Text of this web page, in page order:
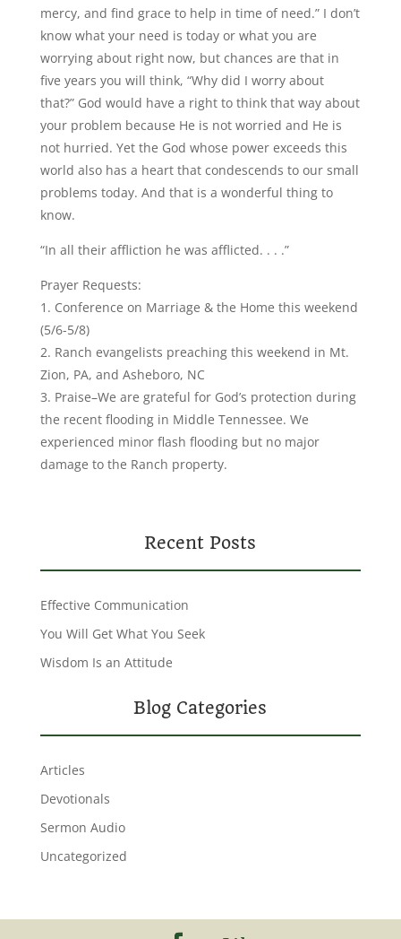
mercy, and find grace to help in time of need.” I don’t
know what your need is today or what you are
worrying about right now, but chances are that in
five years you will think, “Why did I worry about
that?” God would have a right to think that way about
your problem because He is not worried and He is
not hurried. Yet the God whose power exceeds this
world also has a heart that condescends to our small
problems today. And that is a wonderful thing to
know.
“In all their affliction he was afflicted. . . .”
Prayer Requests:
1. Conference on Marriage & the Home this weekend
(5/6-5/8)
2. Ranch evangelists preaching this weekend in Mt.
Zion, PA, and Asheboro, NC
3. Praise–We are grateful for God’s protection during
the recent flooding in Middle Tennessee. We
experienced minor flash flooding but no major
damage to the Ranch property.
Recent Posts
Effective Communication
You Will Get What You Seek
Wisdom Is an Attitude
Blog Categories
Articles
Devotionals
Sermon Audio
Uncategorized